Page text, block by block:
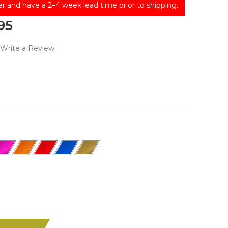
and have a 2–4 week lead time prior to shipping.
Write a Review